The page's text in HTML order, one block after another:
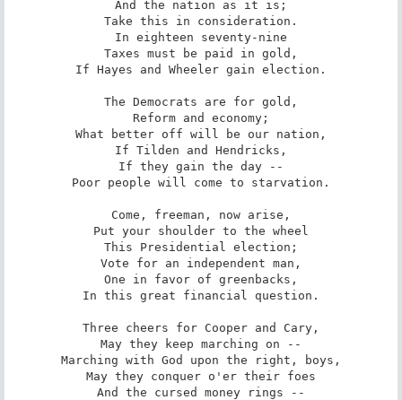
And the nation as it is;
Take this in consideration.
In eighteen seventy-nine
Taxes must be paid in gold,
If Hayes and Wheeler gain election.
The Democrats are for gold,
Reform and economy;
What better off will be our nation,
If Tilden and Hendricks,
If they gain the day --
Poor people will come to starvation.
Come, freeman, now arise,
Put your shoulder to the wheel
This Presidential election;
Vote for an independent man,
One in favor of greenbacks,
In this great financial question.
Three cheers for Cooper and Cary,
May they keep marching on --
Marching with God upon the right, boys,
May they conquer o'er their foes
And the cursed money rings --